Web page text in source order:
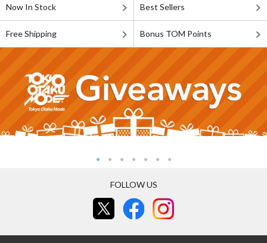
Now In Stock Best Sellers
Free Shipping Bonus TOM Points
FOLLOW US